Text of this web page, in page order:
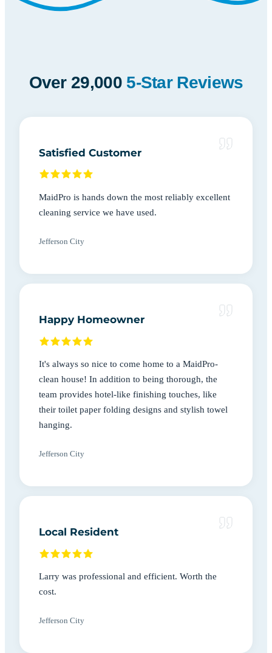
Over 29,000 5-Star Reviews
Satisfied Customer
MaidPro is hands down the most reliably excellent
cleaning service we have used.
Jefferson City
Happy Homeowner
It's always so nice to come home to a MaidPro-
clean house! In addition to being thorough, the
team provides hotel-like finishing touches, like
their toilet paper folding designs and stylish towel
hanging.
Jefferson City
Local Resident
Larry was professional and efficient. Worth the
cost.
Jefferson City